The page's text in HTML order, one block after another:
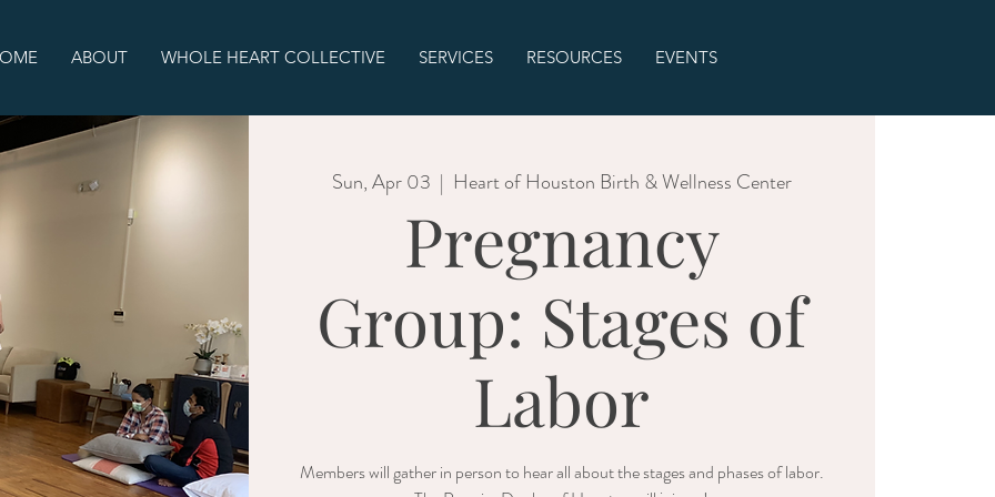
ABOUT WHOLE HEART COLLECTIVE SERVICES RESOURCES EVENTS
Sun, Apr 03
  |
Heart of Houston Birth & Wellness Center
Pregnancy
Group: Stages of
Labor
Members will gather in person to hear all about the stages and phases of labor.